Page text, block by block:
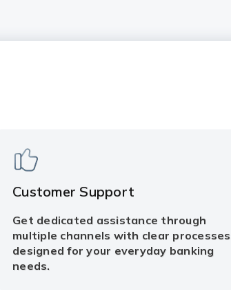
Customer Support
Get dedicated assistance through
multiple channels with clear processes
designed for your everyday banking
needs.